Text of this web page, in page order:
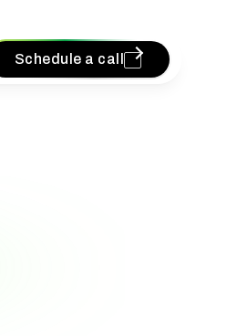
Schedule a call